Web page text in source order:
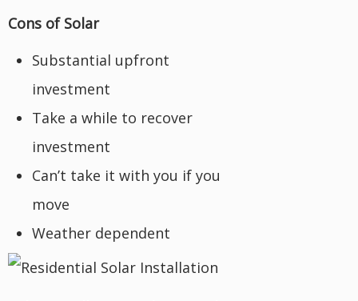
Cons of Solar
Substantial upfront
investment
Take a while to recover
investment
Can’t take it with you if you
move
Weather dependent